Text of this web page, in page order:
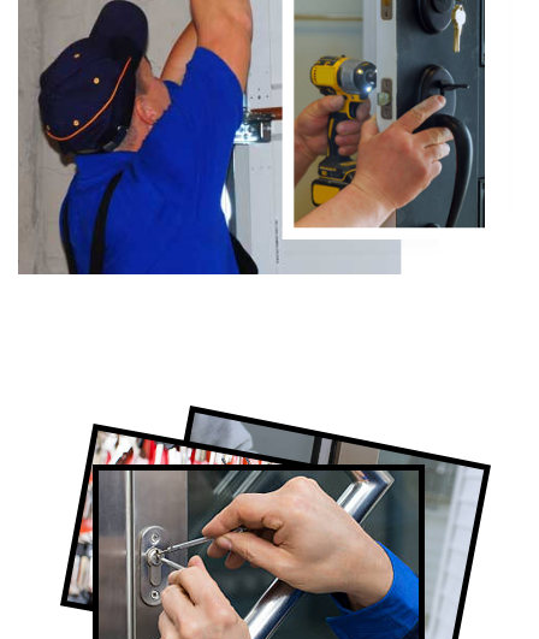
Certified Locksmith Company in West
Toronto, ON
Lock Repair in West Toronto